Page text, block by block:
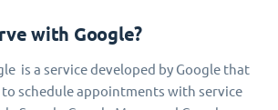
with Google?
is a service developed by Google that
schedule appointments with service